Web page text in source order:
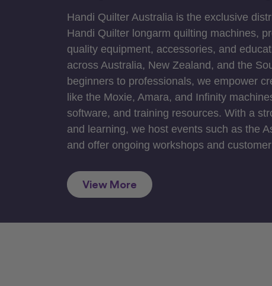
Handi Quilter Australia is the exclusive
Handi Quilter longarm quilting machines,
quality equipment, accessories, and
across Australia, New Zealand, and the
beginners to professionals, we empower
like the Moxie, Amara, and Infinity
software, and training resources. With a
and learning, we host events such as the
and offer ongoing workshops and
View More